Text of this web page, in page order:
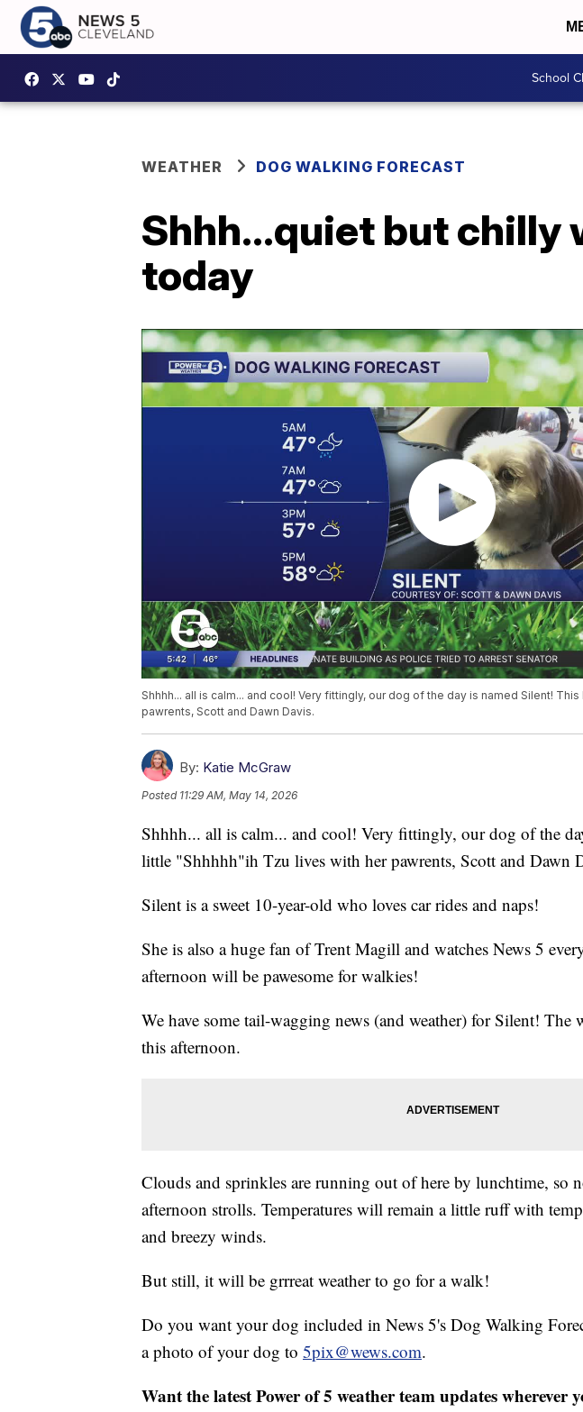
School
WEATHER DOG WALKING FORECAST
Shhh...quiet but chilly
today
Shhhh... all is calm... and cool! Very fittingly, our dog of the day is named Silent!
pawrents, Scott and Dawn Davis.
By: Katie McGraw
Posted 11:29 AM, May 14, 2026
Shhhh... all is calm... and cool! Very fittingly, our dog of the
little "Shhhhh"ih Tzu lives with her pawrents, Scott and Dawn
Silent is a sweet 10-year-old who loves car rides and naps!
She is also a huge fan of Trent Magill and watches News 5
afternoon will be pawesome for walkies!
We have some tail-wagging news (and weather) for Silent! The
this afternoon.
Clouds and sprinkles are running out of here by lunchtime, so
afternoon strolls. Temperatures will remain a little ruff with
and breezy winds.
But still, it will be grrreat weather to go for a walk!
Do you want your dog included in News 5's Dog Walking
a photo of your dog to 5pix@wews.com.
Want the latest Power of 5 weather team updates wherever